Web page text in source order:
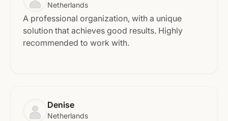
Netherlands
A professional organization, with a unique
solution that achieves good results. Highly
recommended to work with.
Denise
Netherlands